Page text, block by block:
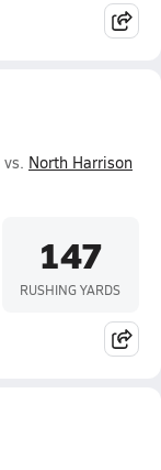
North Harrison
147
RUSHING YARDS